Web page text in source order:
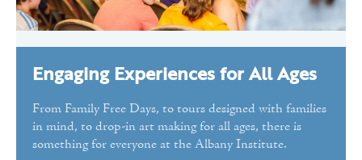
School Programs
Tours
Public Programs
Engaging Experiences for All Ages
From Family Free Days, to tours designed with families
in mind, to drop-in art making for all ages, there is
something for everyone at the Albany Institute.